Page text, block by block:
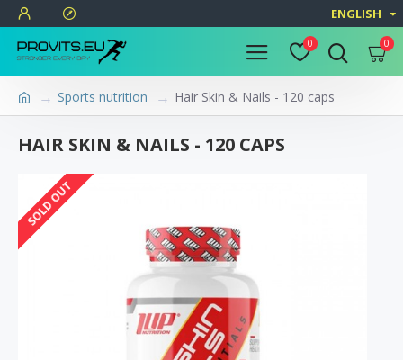
ENGLISH
0 0
Sports nutrition Hair Skin & Nails - 120 caps
HAIR SKIN & NAILS - 120 CAPS
SOLD OUT